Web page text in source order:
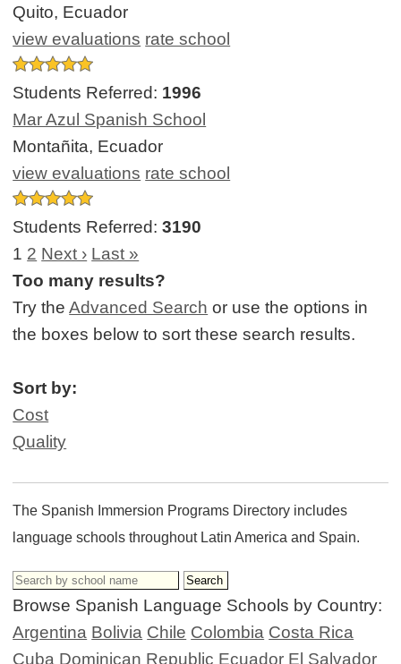
Quito, Ecuador
view evaluations rate school
Students Referred: 1996
Mar Azul Spanish School
Montañita, Ecuador
view evaluations rate school
Students Referred:3190
1 2 Next › Last »
Too many results?
Try theAdvanced Search or use the options in
the boxes below to sort these search results.
Sort by:
Cost
Quality
The Spanish Immersion Programs Directory includes
language schools throughout Latin America and Spain.
Browse Spanish Language Schools by Country:
Argentina Bolivia Chile Colombia Costa Rica
Cuba Dominican Republic Ecuador El Salvador